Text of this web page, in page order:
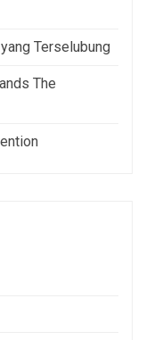
Terselubung
The